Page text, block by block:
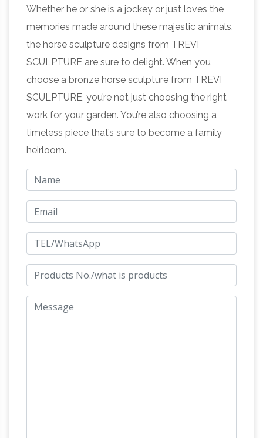
antique bronze horse statue. … Vintage Antique
Bronze War Horse Statue Sculpture … SWORD
JOUSTING MAN WAR HORSE STATUE …
statues | Etsy You searched for: war statues! …
antique ship model Man of War 16th C … WAR
HORSE Statue TheAlabamaPedlar. 5 out of 5 …
War Horse Statue, War Horse Statue
Suppliers and … A wide variety of war horse
statue … Quality western bronze horse
sculpture war vintage sculptures for sale. …
Bronze life size man on horse statue warrior
and …Man o' War – Breyer Horses Man o' War,
his name now … the big horse with the big stride
became an equine celebrity. … KY, underneath
an impressive bronze statue of his likeness.
Man o'War | Kentucky Horse Park
Remembered – Man o' War. … BIG RED'S
Whether he or she is a jockey or just loves the
memories made around these majestic animals,
the horse sculpture designs from TREVI
SCULPTURE are sure to delight. When you
choose a bronze horse sculpture from TREVI
SCULPTURE, you’re not just choosing the right
work for your garden. You’re also choosing a
timeless piece that’s sure to become a family
heirloom.